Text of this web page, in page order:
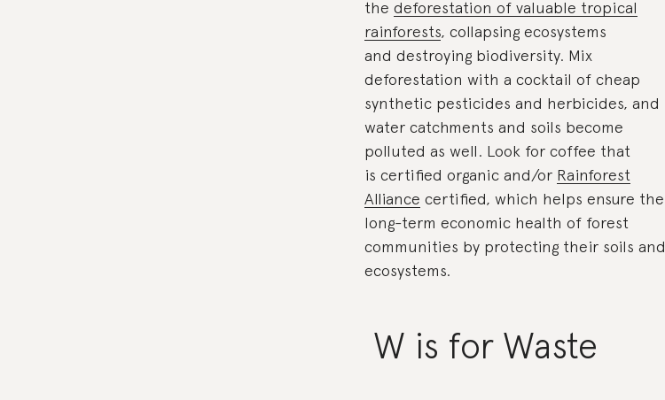
the deforestation of valuable tropical
rainforests, collapsing ecosystems
and destroying biodiversity. Mix
deforestation with a cocktail of cheap
synthetic pesticides and herbicides, and
water catchments and soils become
polluted as well. Look for coffee that
is certified organic and/or Rainforest
Alliance certified, which helps ensure the
long-term economic health of forest
communities by protecting their soils and
ecosystems.
W is for Waste